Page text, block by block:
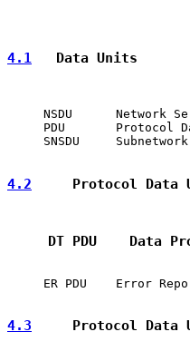
4.1
   Data Units
NSDU      Network
PDU       Protocol
SNSDU
4.2
Protocol Data
DT PDU    Data
ER PDU    Error
4.3
Protocol Data